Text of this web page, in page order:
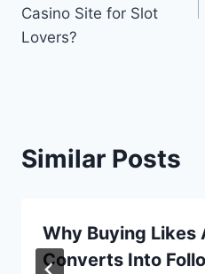
Casino Site for Slot
Lovers?
Similar Posts
Why Buying Likes
Converts Into